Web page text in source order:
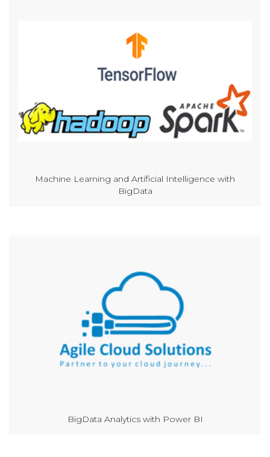
Machine Learning and Artificial Intelligence with
BigData
BigData Analytics with Power BI